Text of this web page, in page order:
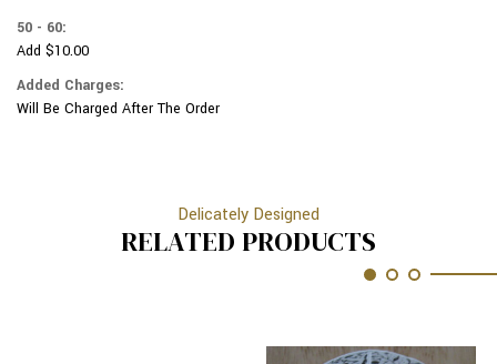
50 - 60:
Add $10.00
Added Charges:
Will Be Charged After The Order
Delicately Designed
RELATED PRODUCTS